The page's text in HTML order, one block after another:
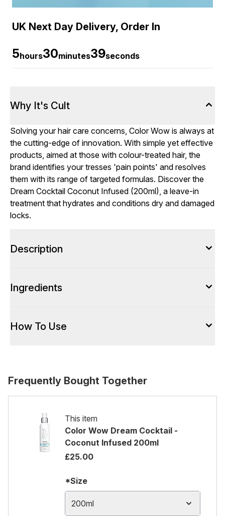
UK Next Day Delivery, Order In
5hours30minutes38seconds
Why It's Cult
Solving your hair care concerns, Color Wow is always at
the cutting-edge of innovation. With simple yet effective
products, aimed at those with colour-treated hair, the
brand identifies your tresses 'pain points' and resolves
them with its range of targeted formulas. Discover the
Dream Cocktail Coconut Infused (200ml), a leave-in
treatment that hydrates and conditions dry and damaged
locks.
Description
Ingredients
How To Use
Frequently Bought Together
This item
Color Wow Dream Cocktail -
Coconut Infused 200ml
£25.00
*Size
200ml